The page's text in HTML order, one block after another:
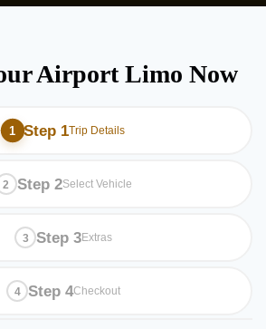
Airport Limo Now
Step 1Trip Details
Step 2Select Vehicle
Step 3Extras
Step 4Checkout